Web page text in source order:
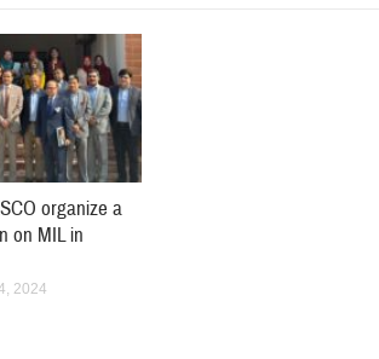
organize a
on MIL in
2024